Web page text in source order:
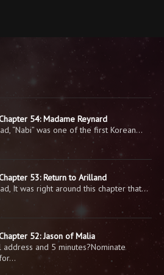
54: Madame Reynard
“Nabi” was one of the first Korean…
53: Return to Arilland
It was right around this chapter that…
52: Jason of Malia
address and 5 minutes?Nominate